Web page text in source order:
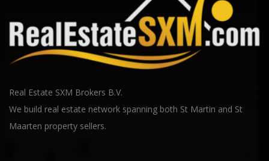
Real Estate SXM Brokers B.V.
We build real estate network spanning both St Martin and St
Maarten property sellers.